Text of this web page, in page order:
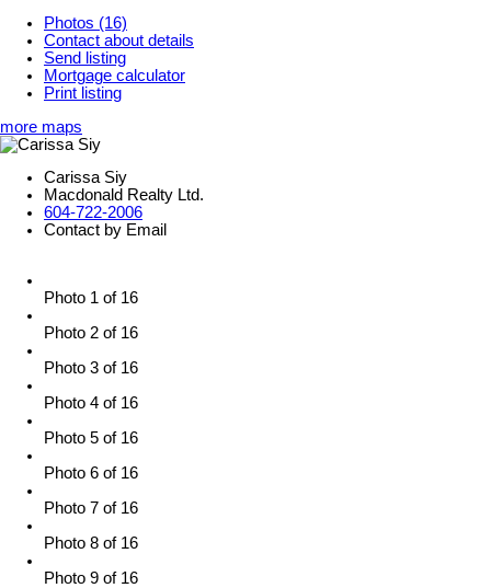
Photos (16)
Contact about details
Send listing
Mortgage calculator
Print listing
more maps
Carissa Siy
Macdonald Realty Ltd.
604-722-2006
Contact by Email
Photo 1 of 16
Photo 2 of 16
Photo 3 of 16
Photo 4 of 16
Photo 5 of 16
Photo 6 of 16
Photo 7 of 16
Photo 8 of 16
Photo 9 of 16